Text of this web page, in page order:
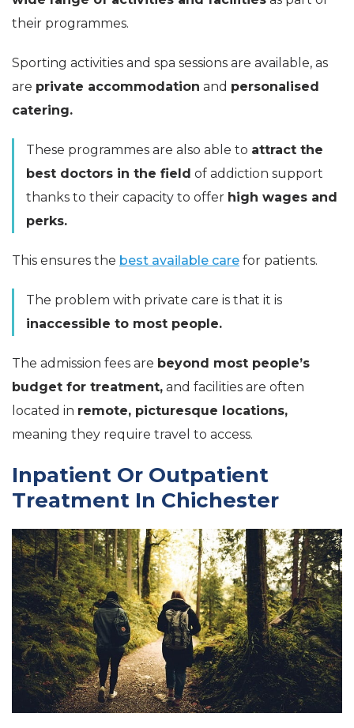
their programmes.
Sporting activities and spa sessions are available, as
are private accommodation and personalised
catering.
These programmes are also able to attract the
best doctors in the field of addiction support
thanks to their capacity to offer high wages and
perks.
This ensures the best available care for patients.
The problem with private care is that it is
inaccessible to most people.
The admission fees are beyond most people’s
budget for treatment, and facilities are often
located in remote, picturesque locations,
meaning they require travel to access.
Inpatient Or Outpatient
Treatment In Chichester